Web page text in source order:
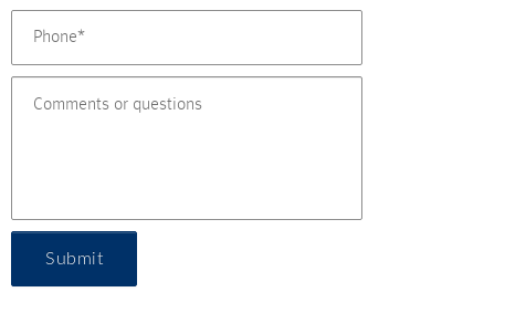
Submit